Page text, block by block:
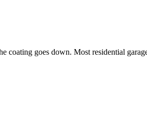
coating goes down. Most residential